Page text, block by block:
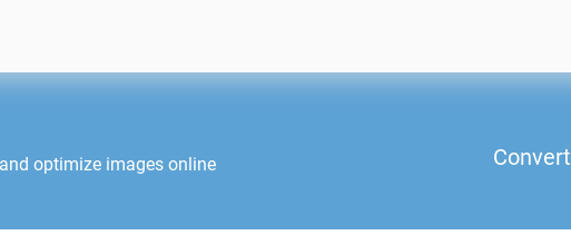
optimize images online
Convert